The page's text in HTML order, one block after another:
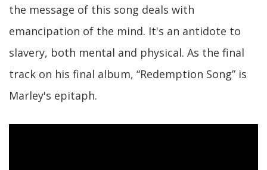
the message of this song deals with
emancipation of the mind. It's an antidote to
slavery, both mental and physical. As the final
track on his final album, “Redemption Song” is
Marley's epitaph.